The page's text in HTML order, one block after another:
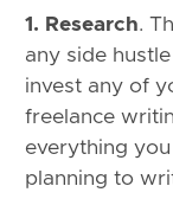
1. Research.
any side
invest any of
freelance
everything
planning to